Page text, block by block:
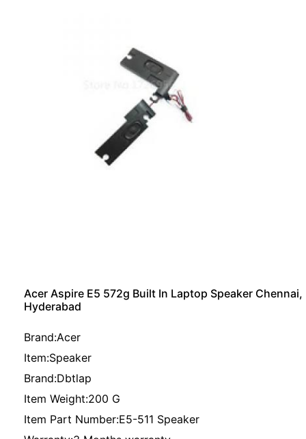
Acer Aspire E5 572g Built In Laptop Speaker Chennai,
Hyderabad
Brand:Acer
Item:Speaker
Brand:Dbtlap
Item Weight:200 G
Item Part Number:E5-511 Speaker